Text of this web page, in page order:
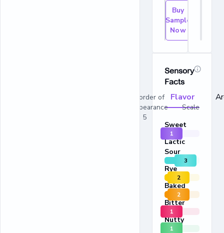
Buy
Sample
Now
Sensory
Facts
Flavor
In order of
appearance Scale
1 - 5
Sweet
1
Lactic
Sour
3
Rye
2
Baked
2
Bitter
1
Nutty
1